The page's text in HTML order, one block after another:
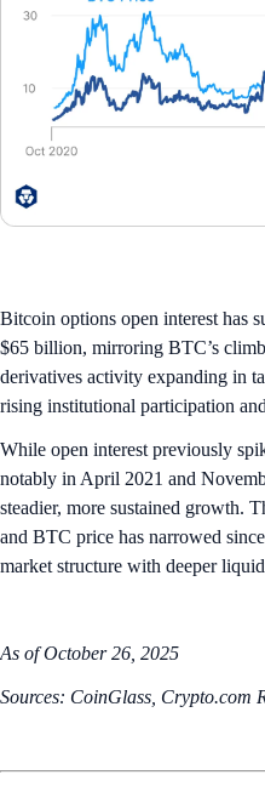
Bitcoin options open interest has
$65 billion, mirroring BTC’s
derivatives activity expanding in
rising institutional participation
While open interest previously
notably in April 2021 and
steadier, more sustained growth.
and BTC price has narrowed
market structure with deeper
As of October 26, 2025
Sources: CoinGlass, Crypto.com